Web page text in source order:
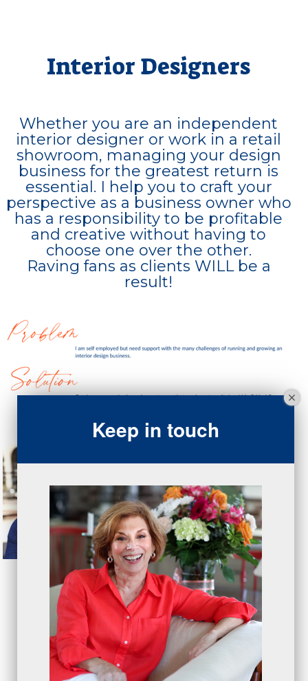
Interior Designers
Whether you are an independent
interior designer or work in a retail
showroom, managing your design
business for the greatest return is
essential. I help you to craft your
perspective as a business owner who
has a responsibility to be profitable
and creative without having to
choose one over the other.
Raving fans as clients WILL be a
result!
Copyright © 2026 OnexOne
Keep in touch